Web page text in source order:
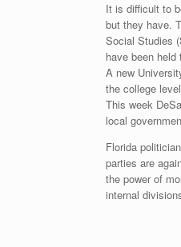
It is difficult to
but they have.
Social Studies
have been held
A new
the college
This week
local
Florida
parties are
the power of
internal